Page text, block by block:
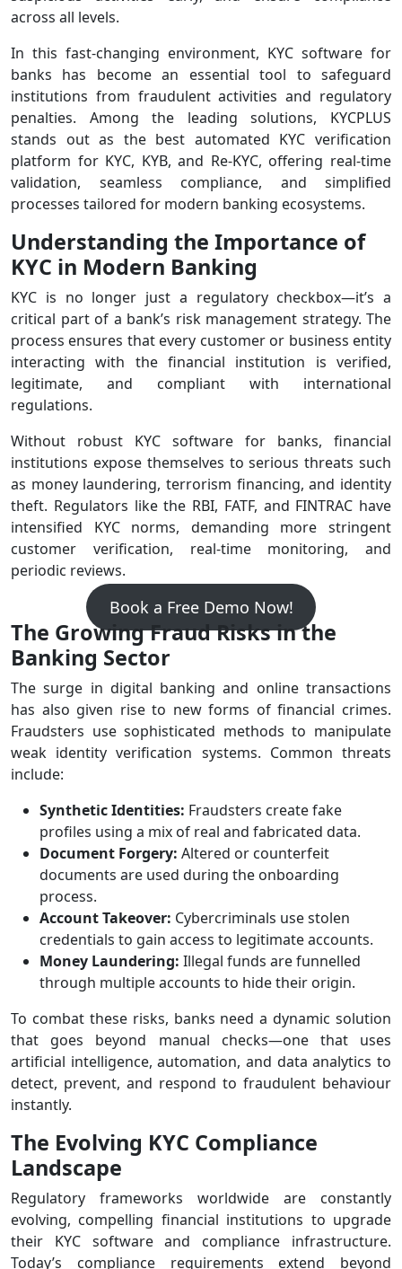
across all levels.
In this fast-changing environment, KYC software for
banks has become an essential tool to safeguard
institutions from fraudulent activities and regulatory
penalties. Among the leading solutions, KYCPLUS
stands out as the best automated KYC verification
platform for KYC, KYB, and Re-KYC, offering real-time
validation, seamless compliance, and simplified
processes tailored for modern banking ecosystems.
Understanding the Importance of
KYC in Modern Banking
KYC is no longer just a regulatory checkbox—it’s a
critical part of a bank’s risk management strategy. The
process ensures that every customer or business entity
interacting with the financial institution is verified,
legitimate, and compliant with international
regulations.
Without robust KYC software for banks, financial
institutions expose themselves to serious threats such
as money laundering, terrorism financing, and identity
theft. Regulators like the RBI, FATF, and FINTRAC have
intensified KYC norms, demanding more stringent
customer verification, real-time monitoring, and
periodic reviews.
Book a Free Demo Now!
The Growing Fraud Risks in the
Banking Sector
The surge in digital banking and online transactions
has also given rise to new forms of financial crimes.
Fraudsters use sophisticated methods to manipulate
weak identity verification systems. Common threats
include:
Synthetic Identities: Fraudsters create fake
profiles using a mix of real and fabricated data.
Document Forgery: Altered or counterfeit
documents are used during the onboarding
process.
Account Takeover: Cybercriminals use stolen
credentials to gain access to legitimate accounts.
Money Laundering: Illegal funds are funnelled
through multiple accounts to hide their origin.
To combat these risks, banks need a dynamic solution
that goes beyond manual checks—one that uses
artificial intelligence, automation, and data analytics to
detect, prevent, and respond to fraudulent behaviour
instantly.
The Evolving KYC Compliance
Landscape
Regulatory frameworks worldwide are constantly
evolving, compelling financial institutions to upgrade
their KYC software and compliance infrastructure.
Today’s compliance requirements extend beyond